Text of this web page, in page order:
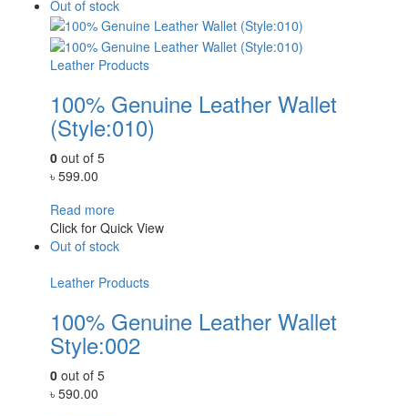
Out of stock
Leather Products
100% Genuine Leather Wallet
(Style:010)
0 out of 5
৳ 599.00
Read more
Click for Quick View
Out of stock
Leather Products
100% Genuine Leather Wallet
Style:002
0 out of 5
৳ 590.00